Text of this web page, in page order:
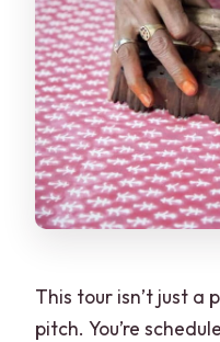
This tour isn’t just a
pitch. You’re